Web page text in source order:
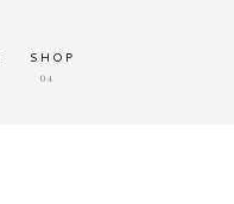
SHOP
04